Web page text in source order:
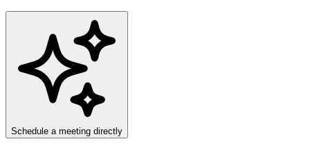
Schedule a meeting directly